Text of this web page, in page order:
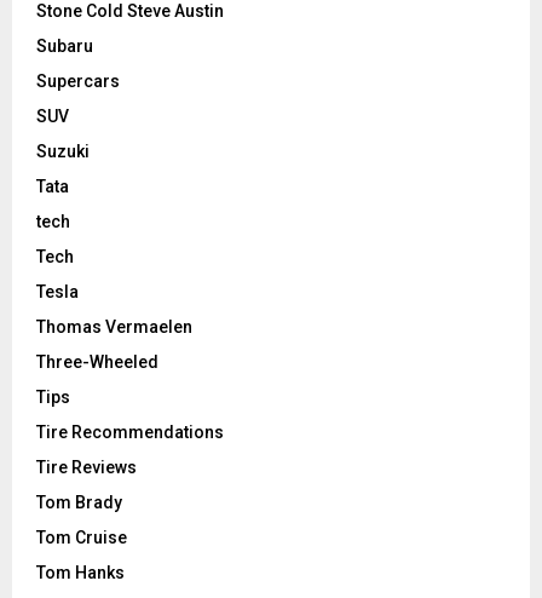
Stone Cold Steve Austin
Subaru
Supercars
SUV
Suzuki
Tata
tech
Tech
Tesla
Thomas Vermaelen
Three-Wheeled
Tips
Tire Recommendations
Tire Reviews
Tom Brady
Tom Cruise
Tom Hanks